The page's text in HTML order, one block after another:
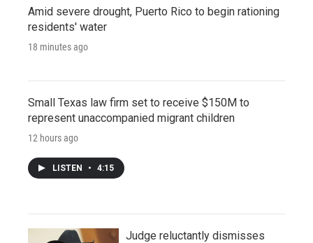
Amid severe drought, Puerto Rico to begin rationing
residents' water
18 minutes ago
Small Texas law firm set to receive $150M to
represent unaccompanied migrant children
12 hours ago
LISTEN • 4:15
Judge reluctantly dismisses